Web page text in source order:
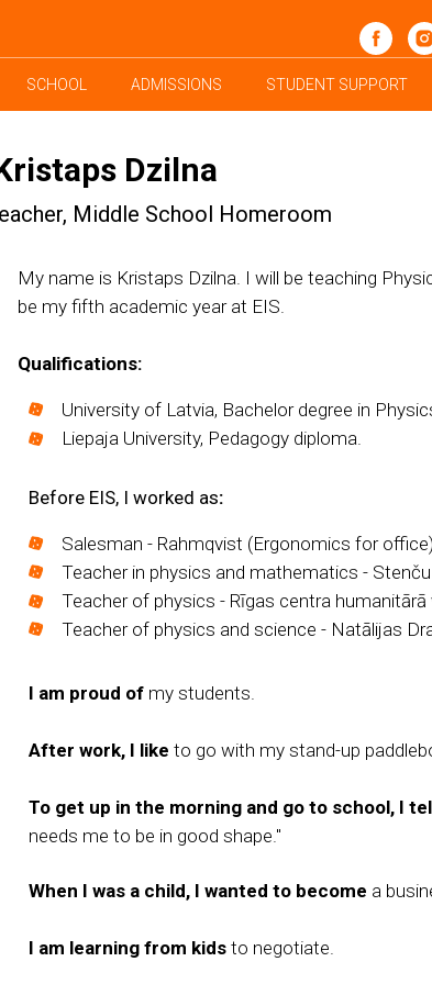
SCHOOL ADMISSIONS STUDENT SUPPORT
My name is Kristaps Dzilna. I will be teaching
be my fifth academic year at EIS.
Qualifications:
Before EIS, I worked as:
Salesman - Rahmqvist (Ergonomics for office)
Teacher in physics and mathematics -
Teacher of physics - Rīgas centra humanitārā
Teacher of physics and science - Natālijas
University of Latvia, Bachelor degree in
Liepaja University, Pedagogy diploma.
I am proud of my students.
After work, I like to go with my stand-up
To get up in the morning and go to school, I
needs me to be in good shape."
Dzilna
Middle School Homeroom
When I was a child, I wanted to become a
I am learning from kids to negotiate.